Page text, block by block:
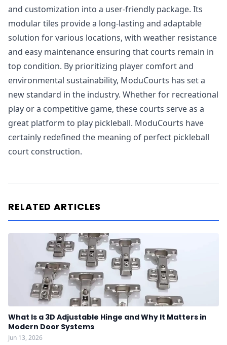
and customization into a user-friendly package. Its
modular tiles provide a long-lasting and adaptable
solution for various locations, with weather resistance
and easy maintenance ensuring that courts remain in
top condition. By prioritizing player comfort and
environmental sustainability, ModuCourts has set a
new standard in the industry. Whether for recreational
play or a competitive game, these courts serve as a
great platform to play pickleball. ModuCourts have
certainly redefined the meaning of perfect pickleball
court construction.
RELATED ARTICLES
What Is a 3D Adjustable Hinge and Why It Matters in
Modern Door Systems
Jun 13, 2026